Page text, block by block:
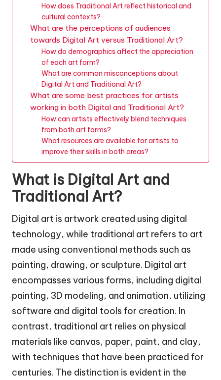
How does Traditional Art reflect historical and
cultural contexts?
What are the perceptions of audiences
towards Digital Art versus Traditional Art?
How do demographics affect the appreciation
of each art form?
What are common misconceptions about
Digital Art and Traditional Art?
What are some best practices for artists
working in both Digital and Traditional Art?
How can artists effectively blend techniques
from both art forms?
What resources are available for artists to
improve their skills in both areas?
What is Digital Art and
Traditional Art?
Digital art is artwork created using digital
technology, while traditional art refers to art
made using conventional methods such as
painting, drawing, or sculpture. Digital art
encompasses various forms, including digital
painting, 3D modeling, and animation, utilizing
software and digital tools for creation. In
contrast, traditional art relies on physical
materials like canvas, paper, paint, and clay,
with techniques that have been practiced for
centuries. The distinction is evident in the